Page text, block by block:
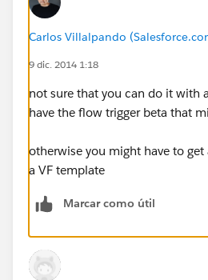
Carlos Villalpando
9 dic. 2014 1:18
not sure that you can do it with
have the flow trigger beta that
otherwise you might have to get
a VF template
Marcar como útil